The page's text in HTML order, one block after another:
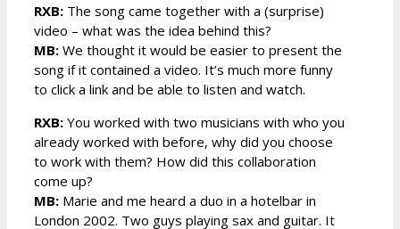
RXB: The song came together with a (surprise)
video – what was the idea behind this?
MB: We thought it would be easier to present the
song if it contained a video. It’s much more funny
to click a link and be able to listen and watch.
RXB: You worked with two musicians with who you
already worked with before, why did you choose
to work with them? How did this collaboration
come up?
MB: Marie and me heard a duo in a hotelbar in
London 2002. Two guys playing sax and guitar. It